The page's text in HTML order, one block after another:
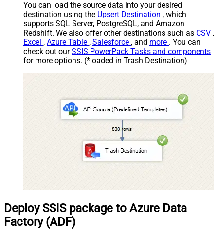
You can load the source data into your desired
destination using the Upsert Destination , which
supports SQL Server, PostgreSQL, and Amazon
Redshift. We also offer other destinations such as CSV ,
Excel , Azure Table , Salesforce , and more . You can
check out ourSSIS PowerPack Tasks and components
for more options. (*loaded in Trash Destination)
Deploy SSIS package to Azure Data
Factory (ADF)